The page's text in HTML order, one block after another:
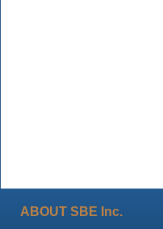
ABOUT SBE Inc.